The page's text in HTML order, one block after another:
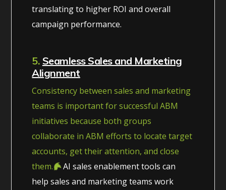
translating to higher ROI and overall
campaign performance.
5. Seamless Sales and Marketing
Alignment
Consistency between sales and marketing
teams is important for successful ABM
initiatives because both groups
collaborate in ABM efforts to locate target
accounts, get their attention, and close
them.
AI sales enablement tools can
help sales and marketing teams work